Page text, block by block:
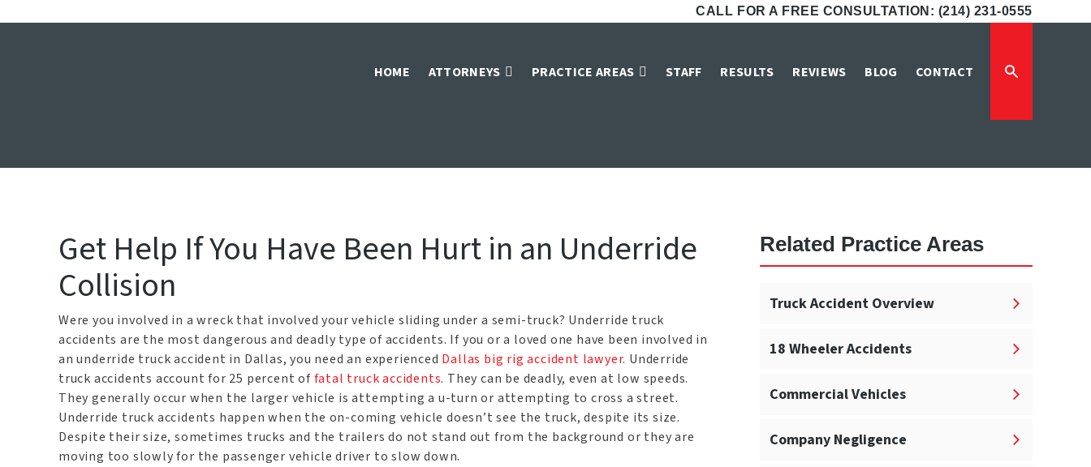
CALL FOR A FREE CONSULTATION: (214) 231-0555
HOME ATTORNEYS PRACTICE AREAS STAFF RESULTS REVIEWS BLOG CONTACT
Dallas Underride Truck Accident Attorneys
Get Help If You Have Been Hurt in an Underride
Collision
Were you involved in a wreck that involved your vehicle sliding under a semi-truck? Underride truck
accidents are the most dangerous and deadly type of accidents. If you or a loved one have been involved in
an underride truck accident in Dallas, you need an experienced Dallas big rig accident lawyer. Underride
truck accidents account for 25 percent offatal truck accidents. They can be deadly, even at low speeds.
They generally occur when the larger vehicle is attempting a u-turn or attempting to cross a street.
Underride truck accidents happen when the on-coming vehicle doesn’t see the truck, despite its size.
Despite their size, sometimes trucks and the trailers do not stand out from the background or they are
moving too slowly for the passenger vehicle driver to slow down.
Related Practice Areas
Truck Accident Overview
18 Wheeler Accidents
Commercial Vehicles
Company Negligence